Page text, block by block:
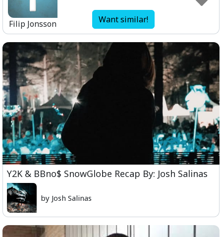
Filip Jonsson Want similar!
Y2K & BBno$ SnowGlobe Recap By: Josh Salinas
by Josh Salinas